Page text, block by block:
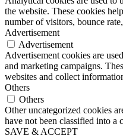
the website. These cookies
number of visitors, bounce
Advertisement
Advertisement
Advertisement cookies are
and marketing campaigns.
websites and collect
Others
Others
Other uncategorized cookies
have not been classified into a
SAVE & ACCEPT